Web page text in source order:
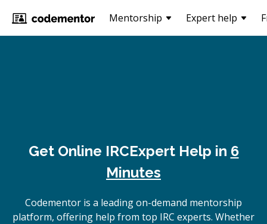
Mentorship Expert help
Get Online IRCExpert Help in 6
Minutes
Codementor is a leading on-demand mentorship
platform, offering help from top IRC experts. Whether